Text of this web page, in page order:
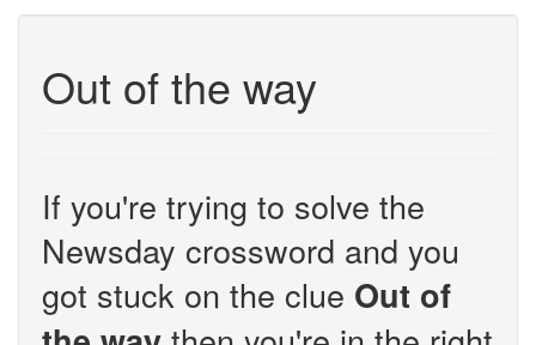
Out of the way
If you're trying to solve the
Newsday crossword and you
got stuck on the clue Out of